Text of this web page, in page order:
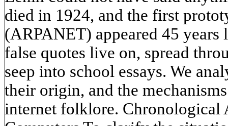
died in 1924, and the first
(ARPANET) appeared 45 years
false quotes live on, spread
seep into school essays. We
their origin, and the
internet folklore. Chronological